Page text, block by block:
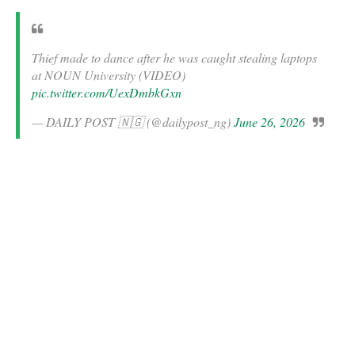
Thief made to dance after he was caught stealing laptops
at NOUN University (VIDEO)
pic.twitter.com/UexDmbkGxn
— DAILY POST 🇳🇬 (@dailypost_ng)June 26, 2026